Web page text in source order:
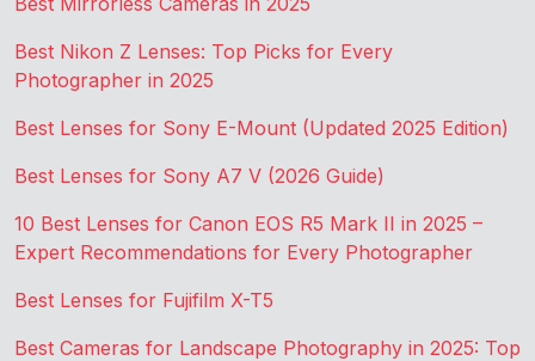
Best Nikon Z Lenses: Top Picks for Every
Photographer in 2025
Best Lenses for Sony E-Mount (Updated 2025 Edition)
Best Lenses for Sony A7 V (2026 Guide)
10 Best Lenses for Canon EOS R5 Mark II in 2025 –
Expert Recommendations for Every Photographer
Best Lenses for Fujifilm X-T5
Best Cameras for Landscape Photography in 2025: Top